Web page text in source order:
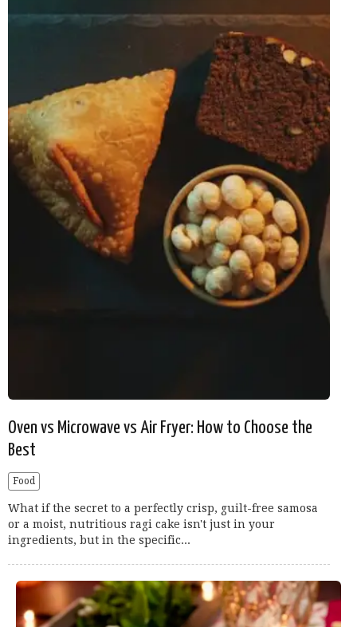
Oven vs Microwave vs Air Fryer: How to Choose the
Best
Food
What if the secret to a perfectly crisp, guilt-free samosa
or a moist, nutritious ragi cake isn't just in your
ingredients, but in the specific...